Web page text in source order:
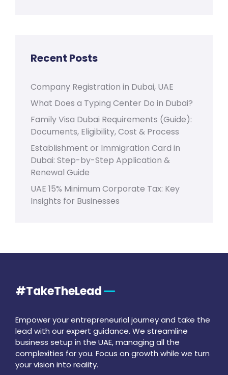
Recent Posts
Company Registration in Dubai, UAE
What Does a Typing Center Do in Dubai?
Family Visa Dubai Requirements (Guide):
Documents, Eligibility, Cost & Process
Establishment or Immigration Card in
Dubai: Step-by-Step Application &
Renewal Guide
UAE 15% Minimum Corporate Tax: Key
Insights for Businesses
#TakeTheLead
Empower your entrepreneurial journey and take the
lead with our expert guidance. We streamline
business setup in the UAE, managing all the
complexities for you. Focus on growth while we turn
your vision into reality.